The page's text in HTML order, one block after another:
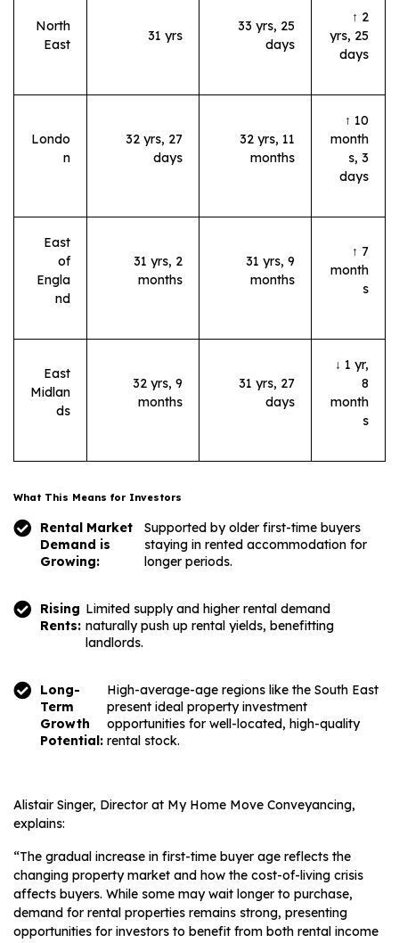
North
East
31 yrs
33 yrs, 25
days
↑ 2
yrs, 25
days
Londo
n
32 yrs, 27
days
32 yrs, 11
months
↑ 10
month
s, 3
days
East
of
Engla
nd
31 yrs, 2
months
31 yrs, 9
months
↑ 7
month
s
East
Midlan
ds
32 yrs, 9
months
31 yrs, 27
days
↓ 1 yr,
8
month
s
What This Means for Investors
Rental Market
Demand is
Growing:
Supported by older first-time buyers
staying in rented accommodation for
longer periods.
Rising
Rents:
Limited supply and higher rental demand
naturally push up rental yields, benefitting
landlords.
Long-
Term
Growth
Potential:
High-average-age regions like the South East
present ideal property investment
opportunities for well-located, high-quality
rental stock.
Alistair Singer, Director at My Home Move Conveyancing,
explains:
“The gradual increase in first-time buyer age reflects the
changing property market and how the cost-of-living crisis
affects buyers. While some may wait longer to purchase,
demand for rental properties remains strong, presenting
opportunities for investors to benefit from both rental income